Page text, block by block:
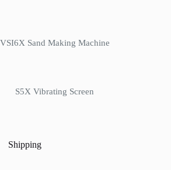
VSI6X Sand Making Machine
S5X Vibrating Screen
Shipping